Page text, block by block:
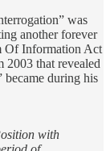
was
another forever
Of Information Act
2003 that revealed
became during his
with